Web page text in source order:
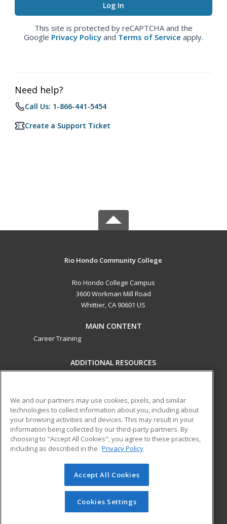
This site is protected by reCAPTCHA and the
Google Privacy Policy and Terms of Service apply.
Need help?
Call Us: 1-866-441-5454
Create a Support Ticket
Rio Hondo Community College
Rio Hondo College Campus
3600 Workman Mill Road
Whittier, CA 90601 US
MAIN CONTENT
Career Training
ADDITIONAL RESOURCES
Help
ed2go partners with this academic institution to provide
best-in-class non-credit online continuing education courses
that empower today’s workforce with relevant and
transferable skills needed for career growth in high-demand
© 2026 ed2go, a division of Cengage Learning. All rights
reserved. The material on this site cannot be reproduced or
redistributed unless you have obtained prior written
permission from Cengage Learning.Privacy Policy
We and our partners may use cookies, pixels, and similar
technologies to collect information about you, including about
your browsing activities and devices. This may result in your
information being collected by our third-party partners. By
choosing to "Accept All Cookies", you agree to these practices,
including as described in the Privacy Policy
Accept All Cookies
Cookies Settings